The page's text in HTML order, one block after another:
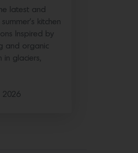
latest and
kitchen
Inspired by
and organic
in glaciers,
2026